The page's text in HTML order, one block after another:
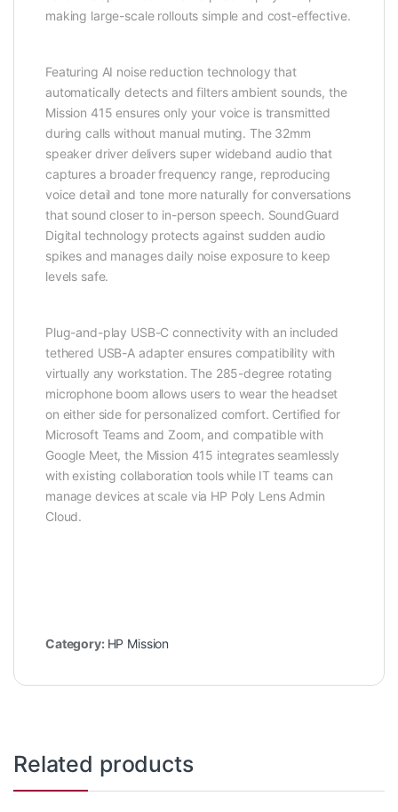
making large-scale rollouts simple and cost-effective.
Featuring AI noise reduction technology that
automatically detects and filters ambient sounds, the
Mission 415 ensures only your voice is transmitted
during calls without manual muting. The 32mm
speaker driver delivers super wideband audio that
captures a broader frequency range, reproducing
voice detail and tone more naturally for conversations
that sound closer to in-person speech. SoundGuard
Digital technology protects against sudden audio
spikes and manages daily noise exposure to keep
levels safe.
Plug-and-play USB-C connectivity with an included
tethered USB-A adapter ensures compatibility with
virtually any workstation. The 285-degree rotating
microphone boom allows users to wear the headset
on either side for personalized comfort. Certified for
Microsoft Teams and Zoom, and compatible with
Google Meet, the Mission 415 integrates seamlessly
with existing collaboration tools while IT teams can
manage devices at scale via HP Poly Lens Admin
Cloud.
Category: HP Mission
Related products